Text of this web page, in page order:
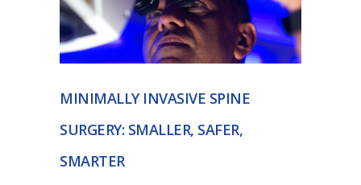
MINIMALLY INVASIVE SPINE
SURGERY: SMALLER, SAFER,
SMARTER